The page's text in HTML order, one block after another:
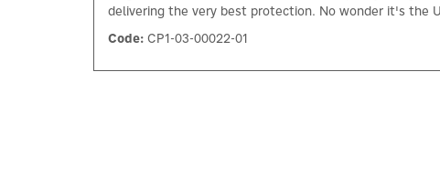
delivering the very best protection. No wonder it's the
Code: CP1-03-00022-01